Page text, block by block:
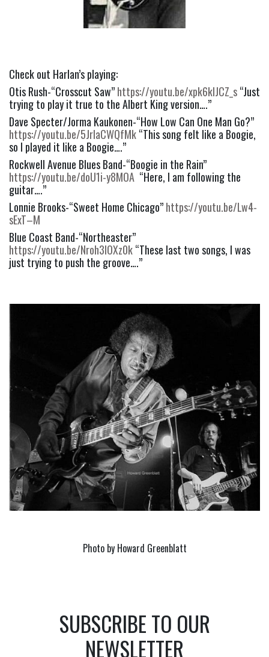
Check out Harlan’s playing:
Otis Rush-“Crosscut Saw” https://youtu.be/xpk6kIJCZ_s “Just
trying to play it true to the Albert King version….”
https://youtu.be/5JrlaCWQfMk “This song felt like a Boogie,
so I played it like a Boogie….”
https://youtu.be/doU1i-y8MOA “Here, I am following the
guitar….”
Lonnie Brooks-“Sweet Home Chicago” https://youtu.be/Lw4-
sExT–M
https://youtu.be/Nroh3lOXz0k “These last two songs, I was
just trying to push the groove….”
Photo by Howard Greenblatt
SUBSCRIBE TO OUR
NEWSLETTER